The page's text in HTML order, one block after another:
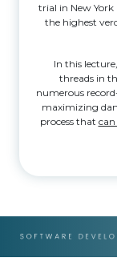
trial in New
the highest
In this
threads in
numerous
maximizing
process that can